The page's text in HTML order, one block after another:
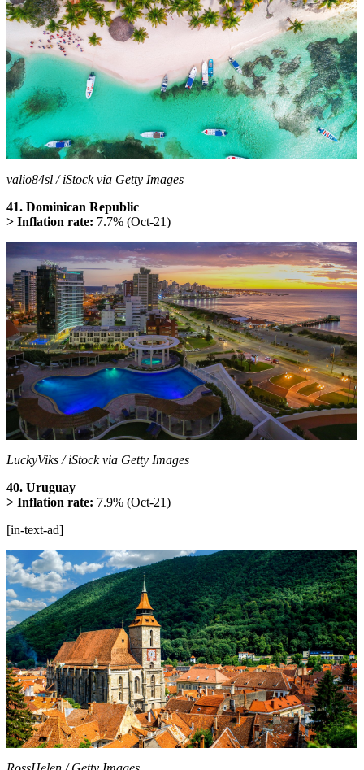
valio84sl / iStock via Getty Images
41. Dominican Republic
> Inflation rate: 7.7% (Oct-21)
LuckyViks / iStock via Getty Images
40. Uruguay
> Inflation rate: 7.9% (Oct-21)
[in-text-ad]